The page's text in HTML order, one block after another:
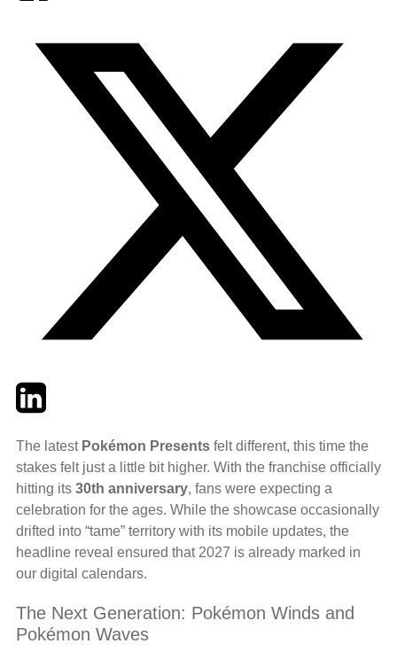
TwitterLinkedIn
The latest Pokémon Presents felt different, this time the
stakes felt just a little bit higher. With the franchise officially
hitting its 30th anniversary, fans were expecting a
celebration for the ages. While the showcase occasionally
drifted into “tame” territory with its mobile updates, the
headline reveal ensured that 2027 is already marked in
our digital calendars.
The Next Generation: Pokémon Winds and
Pokémon Waves